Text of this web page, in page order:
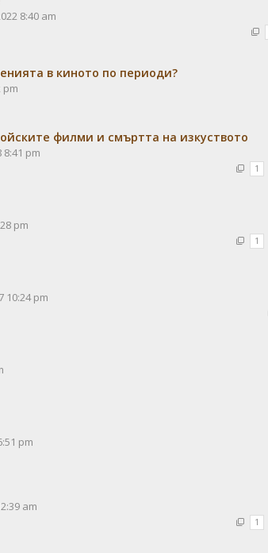
8:40 am
в киното по периоди?
pm
филми и смъртта на изкуството
8:41 pm
1
pm
1
10:24 pm
pm
am
1